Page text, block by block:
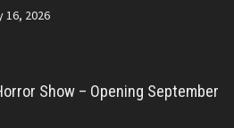
16, 2026
Show – Opening September